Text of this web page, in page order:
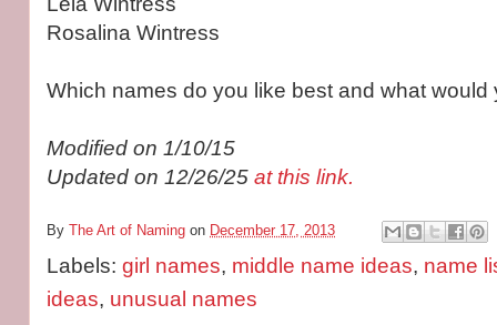
Rosalina Wintress
Which names do you like best and what would
Modified on 1/10/15
Updated on 12/26/25 at this link.
By The Art of Naming on December 17, 2013
Labels: girl names, middle name ideas, name
ideas, unusual names